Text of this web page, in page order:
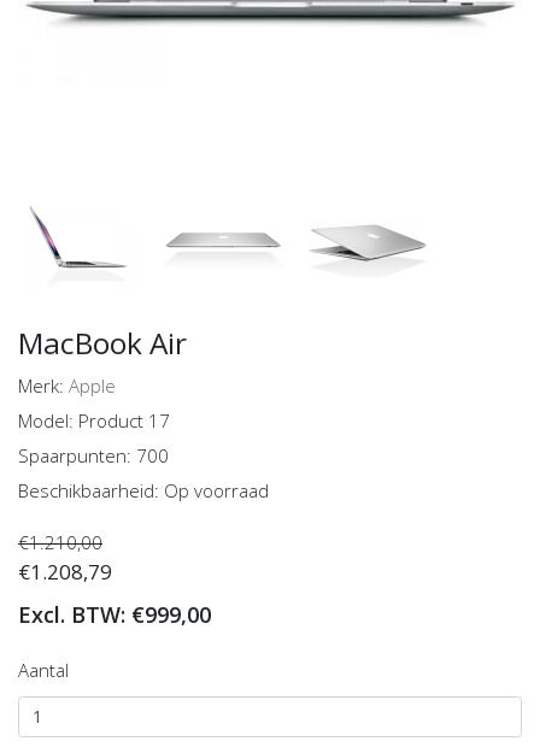
MacBook Air
Merk: Apple
Model: Product 17
Spaarpunten: 700
Beschikbaarheid: Op voorraad
€1.210,00
€1.208,79
Excl. BTW: €999,00
Aantal